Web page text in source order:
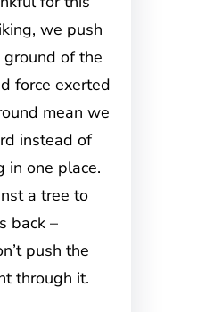
we push
of the
force exerted
mean we
instead of
in one place.
a tree to
back –
push the
through it.